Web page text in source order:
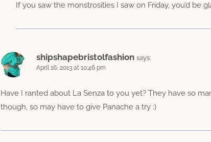
If you saw the monstrosities I saw on Friday, you’d be
shipshapebristolfashion says:
April 16, 2013 at 10:46 pm
Have I ranted about La Senza to you yet? They have so
though, so may have to give Panache a try :)